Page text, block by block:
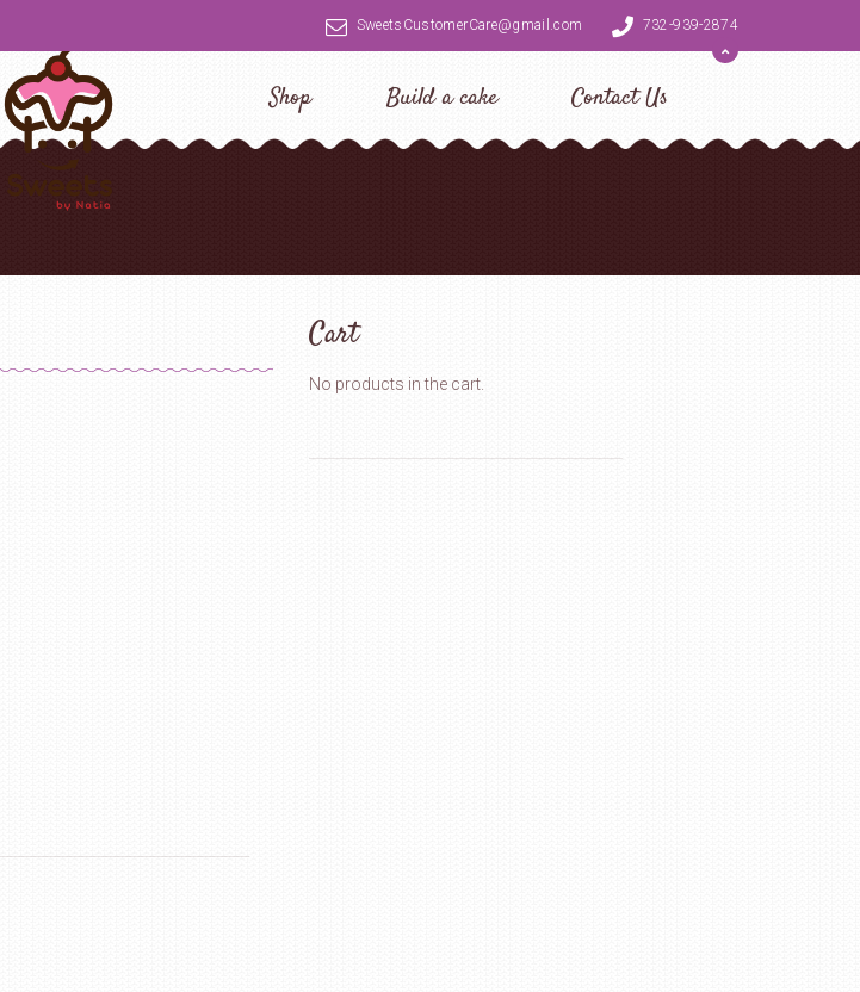
SweetsCustomerCare@gmail.com 732-939-2874
Shop Build a cake Contact Us
Cart
No products in the cart.